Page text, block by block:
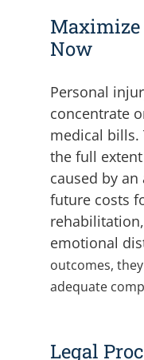
Maximize
Now
Personal
concentrate
medical bills.
the full
caused by
future costs
emotional
outcomes,
adequate
Legal